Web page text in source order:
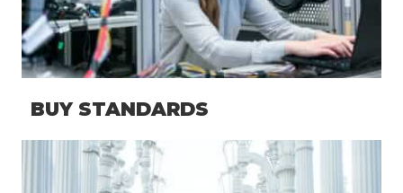
BUY STANDARDS